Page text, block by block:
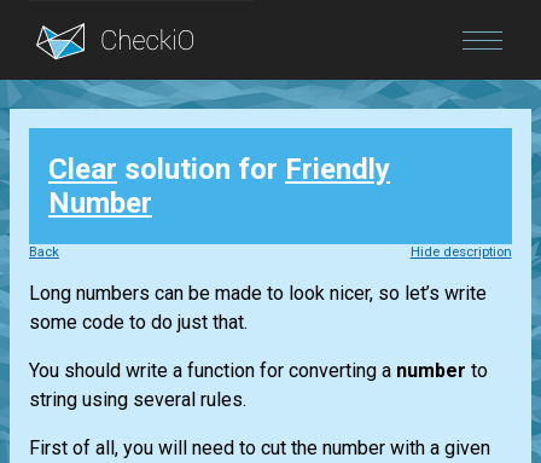
Blog
Login
Clear solution for Friendly
Number
Back Hide description
Long numbers can be made to look nicer, so let’s write
some code to do just that.
You should write a function for converting a number to
string using several rules.
First of all, you will need to cut the number with a given